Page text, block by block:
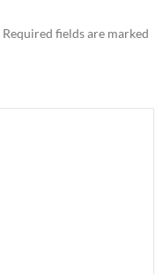
Required fields are marked